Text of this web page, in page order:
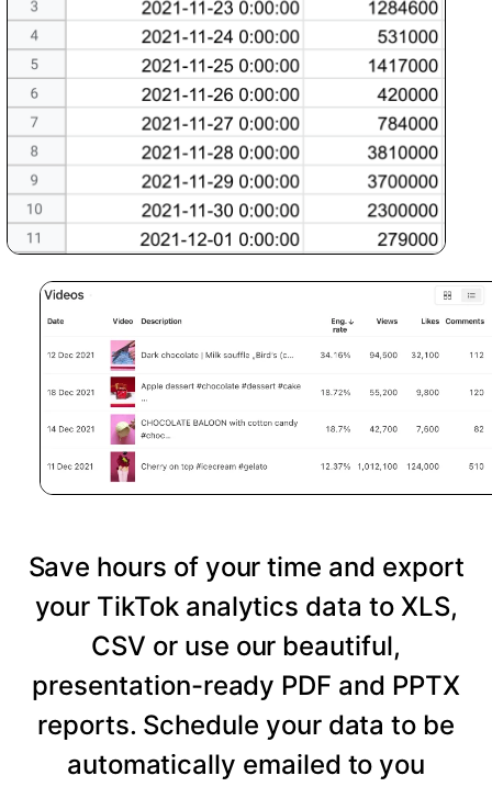
Save hours of your time and export
your TikTok analytics data to XLS,
CSV or use our beautiful,
presentation-ready PDF and PPTX
reports. Schedule your data to be
automatically emailed to you